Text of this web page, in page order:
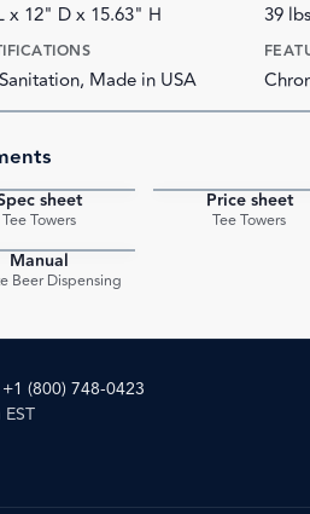
x 12" D x 15.63" H 39 lbs
Made in USA
sheet
Tee Towers
Price sheet
Tee Towers
Manual
Beer Dispensing
+1 (800) 748-0423